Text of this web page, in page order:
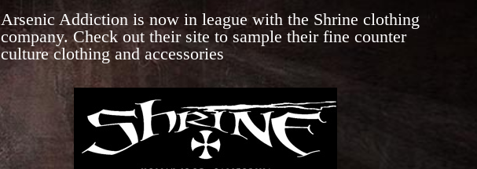
Arsenic Addiction is now in league with the Shrine clothing
company. Check out their site to sample their fine counter
culture clothing and accessories